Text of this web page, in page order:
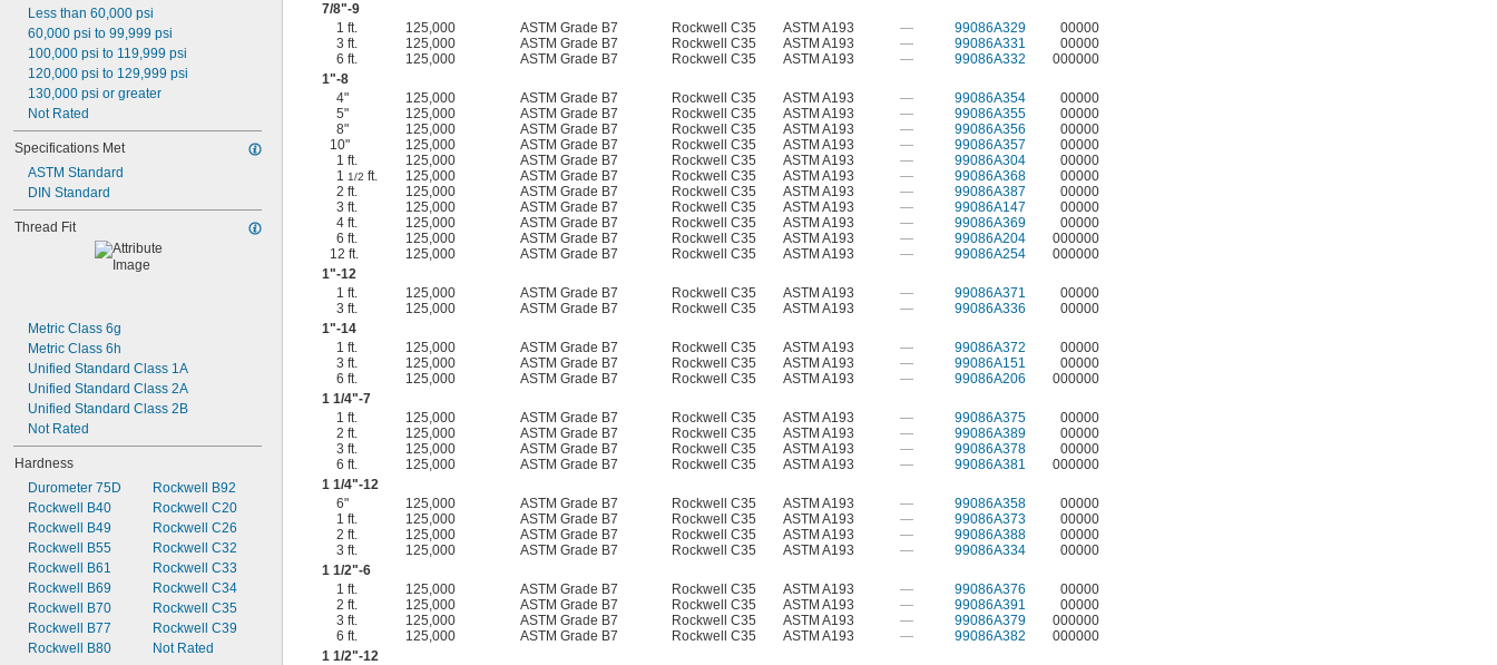
Less than 60,000 psi
60,000 psi to 99,999 psi
100,000 psi to 119,999 psi
120,000 psi to 129,999 psi
130,000 psi or greater
Not Rated
Specifications Met
ASTM Standard
DIN Standard
Thread Fit
Metric Class 6g
Metric Class 6h
Unified Standard Class 1A
Unified Standard Class 2A
Unified Standard Class 2B
Not Rated
Hardness
Durometer 75D
Rockwell B40
Rockwell B49
Rockwell B55
Rockwell B61
Rockwell B69
Rockwell B70
Rockwell B77
Rockwell B80
Rockwell B92
Rockwell C20
Rockwell C26
Rockwell C32
Rockwell C33
Rockwell C34
Rockwell C35
Rockwell C39
Not Rated
7/8"-9
1 ft.
125,000 ASTM Grade B7 Rockwell C35 ASTM A193 — 99086A329
00000
3 ft.
125,000 ASTM Grade B7 Rockwell C35 ASTM A193 — 99086A331
00000
6 ft.
125,000 ASTM Grade B7 Rockwell C35 ASTM A193 — 99086A332
000000
1"-8
4"
125,000 ASTM Grade B7 Rockwell C35 ASTM A193 — 99086A354
00000
5"
125,000 ASTM Grade B7 Rockwell C35 ASTM A193 — 99086A355
00000
8"
125,000 ASTM Grade B7 Rockwell C35 ASTM A193 — 99086A356
00000
10"
125,000 ASTM Grade B7 Rockwell C35 ASTM A193 — 99086A357
00000
1 ft.
125,000 ASTM Grade B7 Rockwell C35 ASTM A193 — 99086A304
00000
11/2 ft. 125,000 ASTM Grade B7 Rockwell C35 ASTM A193 — 99086A368
00000
2 ft.
125,000 ASTM Grade B7 Rockwell C35 ASTM A193 — 99086A387
00000
3 ft.
125,000 ASTM Grade B7 Rockwell C35 ASTM A193 — 99086A147
00000
4 ft.
125,000 ASTM Grade B7 Rockwell C35 ASTM A193 — 99086A369
00000
6 ft.
125,000 ASTM Grade B7 Rockwell C35 ASTM A193 — 99086A204
000000
12 ft.
125,000 ASTM Grade B7 Rockwell C35 ASTM A193 — 99086A254
000000
1"-12
1 ft.
125,000 ASTM Grade B7 Rockwell C35 ASTM A193 — 99086A371
00000
3 ft.
125,000 ASTM Grade B7 Rockwell C35 ASTM A193 — 99086A336
00000
1"-14
1 ft.
125,000 ASTM Grade B7 Rockwell C35 ASTM A193 — 99086A372
00000
3 ft.
125,000 ASTM Grade B7 Rockwell C35 ASTM A193 — 99086A151
00000
6 ft.
125,000 ASTM Grade B7 Rockwell C35 ASTM A193 — 99086A206
000000
1 1/4"-7
1 ft.
125,000 ASTM Grade B7 Rockwell C35 ASTM A193 — 99086A375
00000
2 ft.
125,000 ASTM Grade B7 Rockwell C35 ASTM A193 — 99086A389
00000
3 ft.
125,000 ASTM Grade B7 Rockwell C35 ASTM A193 — 99086A378
00000
6 ft.
125,000 ASTM Grade B7 Rockwell C35 ASTM A193 — 99086A381
000000
1 1/4"-12
6"
125,000 ASTM Grade B7 Rockwell C35 ASTM A193 — 99086A358
00000
1 ft.
125,000 ASTM Grade B7 Rockwell C35 ASTM A193 — 99086A373
00000
2 ft.
125,000 ASTM Grade B7 Rockwell C35 ASTM A193 — 99086A388
00000
3 ft.
125,000 ASTM Grade B7 Rockwell C35 ASTM A193 — 99086A334
00000
1 1/2"-6
1 ft.
125,000 ASTM Grade B7 Rockwell C35 ASTM A193 — 99086A376
00000
2 ft.
125,000 ASTM Grade B7 Rockwell C35 ASTM A193 — 99086A391
00000
3 ft.
125,000 ASTM Grade B7 Rockwell C35 ASTM A193 — 99086A379
000000
6 ft.
125,000 ASTM Grade B7 Rockwell C35 ASTM A193 — 99086A382
000000
1 1/2"-12